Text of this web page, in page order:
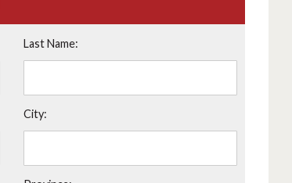
Last Name:
City: